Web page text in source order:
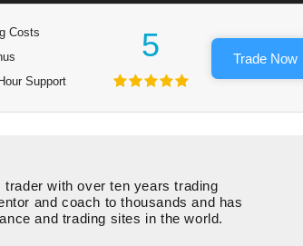
Costs
Support
5 Trade Now
with over ten years trading
and coach to thousands and has
and trading sites in the world.